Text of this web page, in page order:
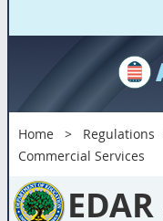
Home Regulations
Commercial Services
EDAR